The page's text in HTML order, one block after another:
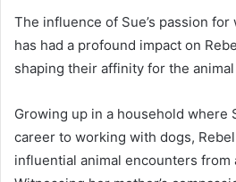
The influence of Sue’s passion
has had a profound impact on
shaping their affinity for the
Growing up in a household where
career to working with dogs,
influential animal encounters from